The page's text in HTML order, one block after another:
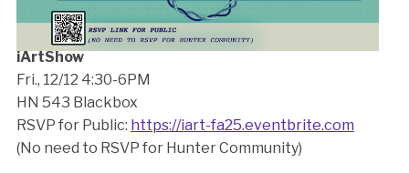
iArtShow
Fri., 12/12 4:30-6PM
HN 543 Blackbox
RSVP for Public: https://iart-fa25.eventbrite.com
(No need to RSVP for Hunter Community)